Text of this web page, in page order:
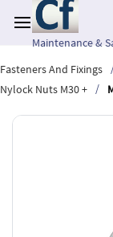
main
contentMaintenance &
Fasteners And Fixings
Nylock Nuts M30 +
/